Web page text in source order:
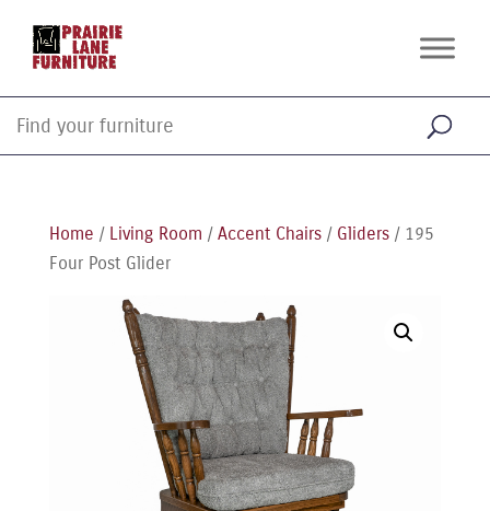
Home / Living Room / Accent Chairs/ Gliders/ 195
Four Post Glider